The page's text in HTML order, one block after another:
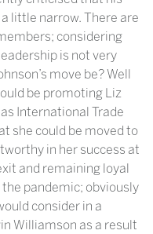
little narrow. There are
considering
is not very
move be? Well
be promoting Liz
International Trade
she could be moved to
in her success at
and remaining loyal
pandemic; obviously
consider in a
Williamson as a result